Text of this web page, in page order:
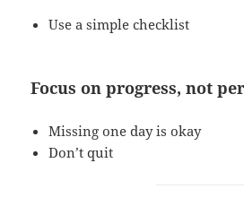
Use a simple checklist
Focus on progress, not
Missing one day is okay
Don’t quit